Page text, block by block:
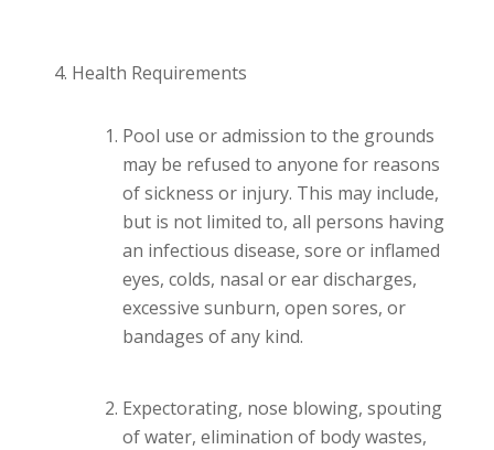
Health Requirements
Pool use or admission to the grounds
may be refused to anyone for reasons
of sickness or injury. This may include,
but is not limited to, all persons having
an infectious disease, sore or inflamed
eyes, colds, nasal or ear discharges,
excessive sunburn, open sores, or
bandages of any kind.
Expectorating, nose blowing, spouting
of water, elimination of body wastes,